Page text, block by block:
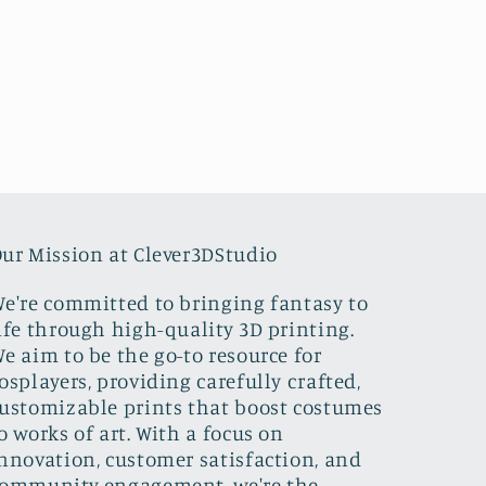
Mission at Clever3DStudio
committed to bringing fantasy to
through high-quality 3D printing.
aim to be the go-to resource for
providing carefully crafted,
prints that boost costumes
works of art. With a focus on
customer satisfaction, and